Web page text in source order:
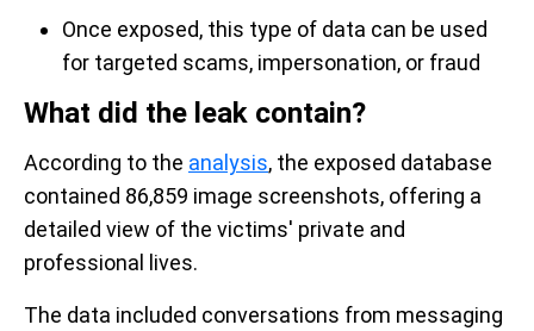
Once exposed, this type of data can be used
for targeted scams, impersonation, or fraud
What did the leak contain?
According to the analysis, the exposed database
contained 86,859 image screenshots, offering a
detailed view of the victims' private and
professional lives.
The data included conversations from messaging